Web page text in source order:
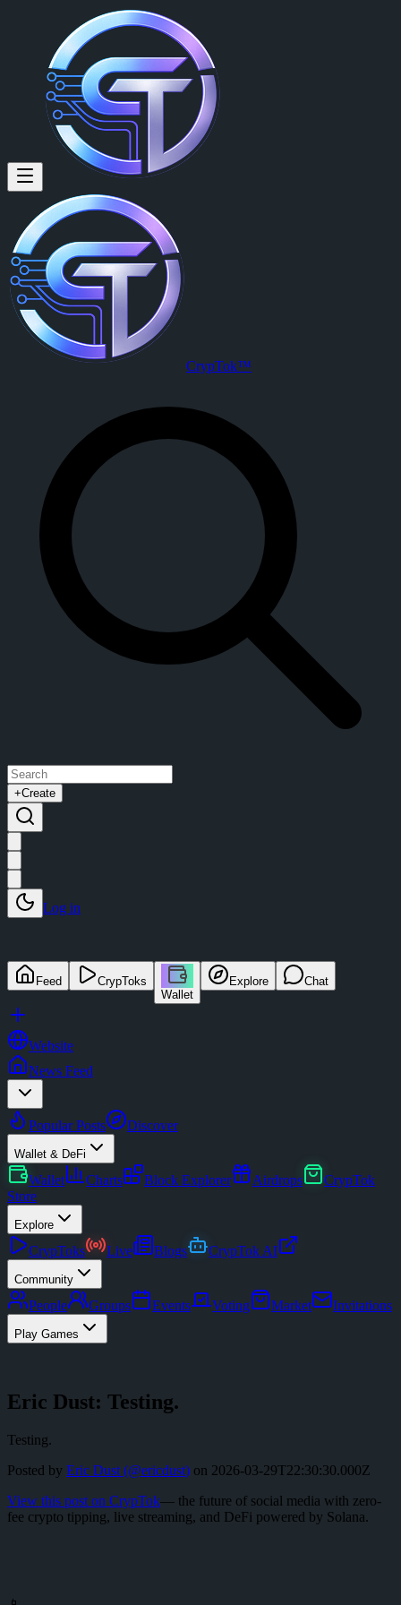
Eric Dust: Testing.
Testing.
Posted byEric Dust (@ericdust) on 2026-03-29T22:30:30.000Z
View this post on CrypTok
— the future of social media with zero-
CrypTok™
+Create
Log in
Feed
CrypToks
Wallet
Explore Chat
Website
News Feed
Popular Posts Discover
Wallet & DeFi
Wallet Charts Block Explorer Airdrops
CrypTok
Store
Explore
CrypToks Live Blogs CrypTok AI
Community
People Groups Events Voting Market Invitations
Play Games
Eric Dust: Testing.
Testing.
Posted by Eric Dust (@ericdust) on 2026-03-29T22:30:30.000Z
View this post on CrypTok— the future of social media with zero-
fee crypto tipping, live streaming, and DeFi powered by Solana.